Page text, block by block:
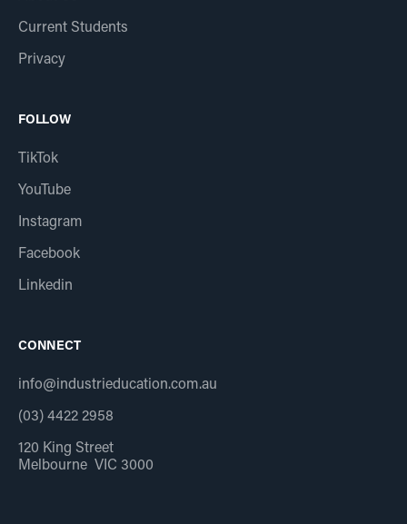
Current Students
Privacy
FOLLOW
TikTok
YouTube
Instagram
Facebook
Linkedin
CONNECT
info@industrieducation.com.au
(03) 4422 2958
120 King Street
Melbourne VIC 3000